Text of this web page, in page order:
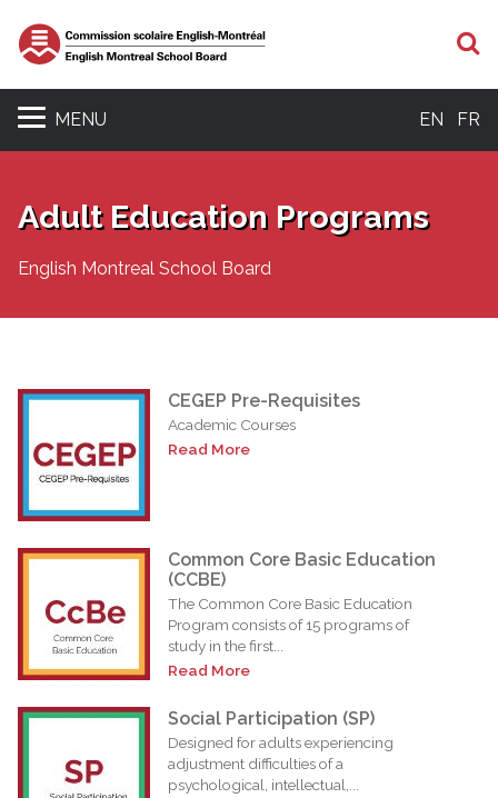
MENU EN FR
Adult Education Programs
English Montreal School Board
CEGEP Pre-Requisites
Academic Courses
Read More
Common Core Basic Education
(CCBE)
The Common Core Basic Education
Program consists of 15 programs of
study in the first...
Read More
Social Participation (SP)
Designed for adults experiencing
adjustment difficulties of a
psychological, intellectual,...